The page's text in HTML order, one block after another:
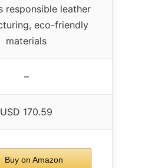
responsible leather
eco-friendly
materials
–
USD 170.59
Buy on Amazon